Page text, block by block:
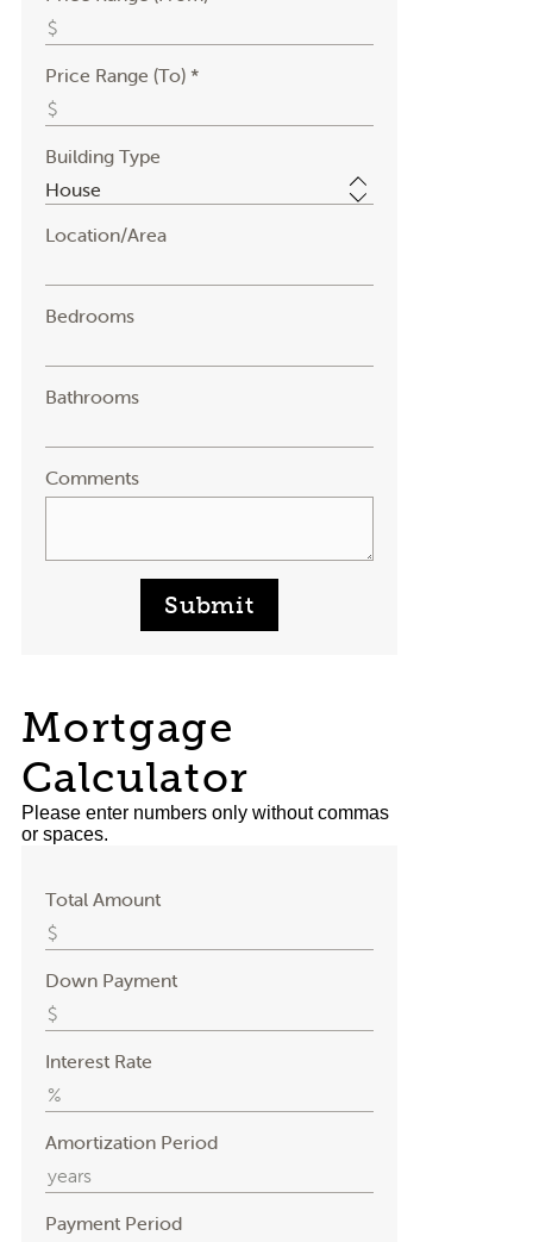
Price Range (To) *
Building Type
Location/Area
Bedrooms
Bathrooms
Comments
Submit
Mortgage
Calculator
Please enter numbers only without commas
or spaces.
Total Amount
Down Payment
Interest Rate
Amortization Period
Payment Period